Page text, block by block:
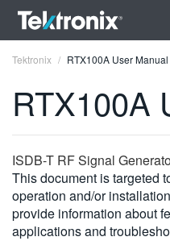
ENGLISH
FRANÇAIS
DEUTSCH
Tektronix RTX100A User Manual
RTX100A
ISDB-T RF Signal
This document is targeted
operation and/or
provide information about
applications and